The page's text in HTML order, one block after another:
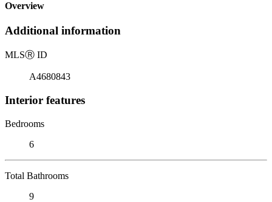
Overview
Additional information
MLSⓇ ID
A4680843
Interior features
Bedrooms
6
Total Bathrooms
9